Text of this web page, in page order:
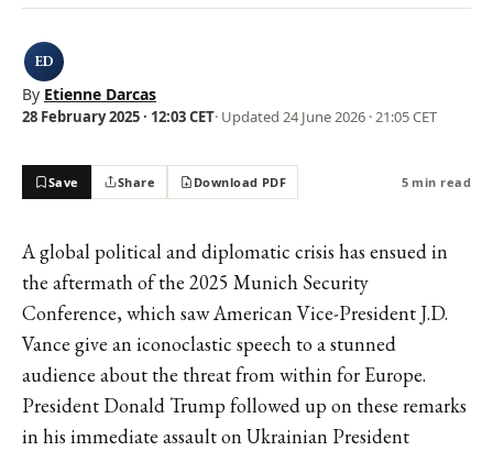
ED
By Etienne Darcas
28 February 2025 · 12:03 CET· Updated 24 June 2026 · 21:05 CET
Save Share Download PDF 5 min read
A global political and diplomatic crisis has ensued in
the aftermath of the 2025 Munich Security
Conference, which saw American Vice-President J.D.
Vance give aniconoclastic speech to a stunned
audience about the threat from within for Europe.
President Donald Trump followed up on these remarks
in his immediate assault on Ukrainian President